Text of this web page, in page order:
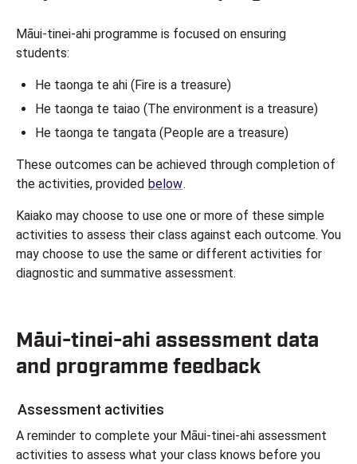
Māui-tinei-ahi programme is focused on ensuring
students:
He taonga te ahi (Fire is a treasure)
He taonga te taiao (The environment is a treasure)
He taonga te tangata (People are a treasure)
These outcomes can be achieved through completion of
the activities, provided below.
Kaiako may choose to use one or more of these simple
activities to assess their class against each outcome. You
may choose to use the same or different activities for
diagnostic and summative assessment.
Māui-tinei-ahi assessment data
and programme feedback
Assessment activities
A reminder to complete your Māui-tinei-ahi assessment
activities to assess what your class knows before you